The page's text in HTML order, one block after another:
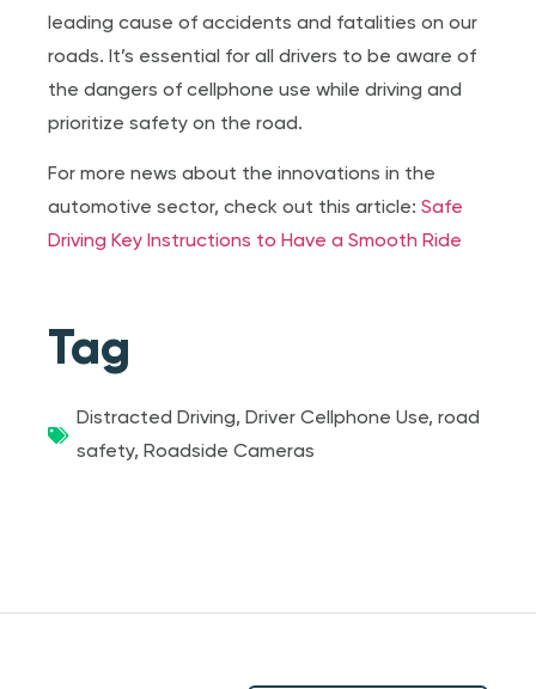
leading cause of accidents and fatalities on our
roads. It’s essential for all drivers to be aware of
the dangers of cellphone use while driving and
prioritize safety on the road.
For more news about the innovations in the
automotive sector, check out this article:Safe
Driving Key Instructions to Have a Smooth Ride
Tag
Distracted Driving,Driver Cellphone Use,road
safety,Roadside Cameras